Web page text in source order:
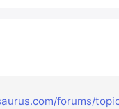
forums/